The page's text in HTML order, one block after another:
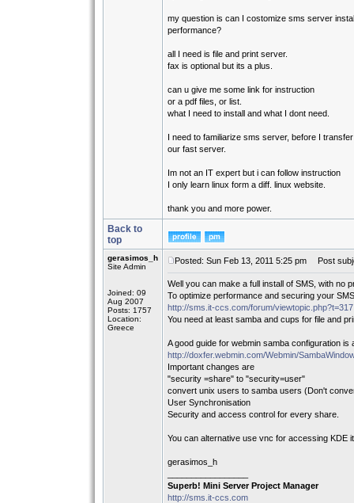
my question is can I costomize sms server
performance?
all I need is file and print server.
fax is optional but its a plus.
can u give me some link for instruction
or a pdf files, or list.
what I need to install and what I dont need.
I need to familiarize sms server, before I
our fast server.
Im not an IT expert but i can follow instruction
I only learn linux form a diff. linux website.
thank you and more power.
Back to
top
gerasimos_h
Site Admin
Joined: 09
Aug 2007
Posts: 1757
Location:
Greece
Posted: Sun Feb 13, 2011 5:25 pm Post
Well you can make a full install of SMS, with no
To optimize performance and securing your
http://sms.it-ccs.com/forum/viewtopic.php?t=317
You need at least samba and cups for file and
A good guide for webmin samba configuration is
http://doxfer.webmin.com/Webmin/
Important changes are
"security =share" to "security=user"
convert unix users to samba users (Don't
User Synchronisation
Security and access control for every share.
You can alternative use vnc for accessing KDE
gerasimos_h
Superb! Mini Server Project Manager
http://sms.it-ccs.com